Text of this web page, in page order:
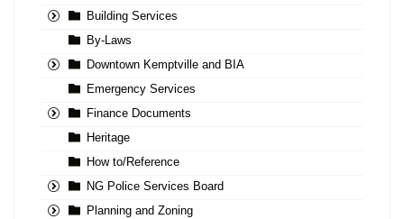
Building Services
By-Laws
Downtown Kemptville and BIA
Emergency Services
Finance Documents
Heritage
How to/Reference
NG Police Services Board
Planning and Zoning